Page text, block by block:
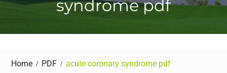
syndrome pdf
Home PDF acute coronary syndrome pdf